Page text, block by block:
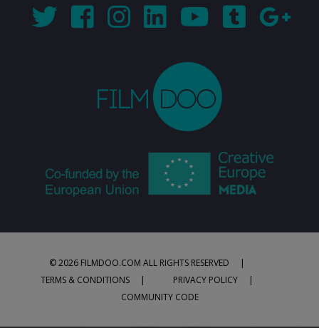
© 2026 FILMDOO.COM ALL RIGHTS RESERVED
TERMS & CONDITIONS
PRIVACY POLICY
COMMUNITY CODE